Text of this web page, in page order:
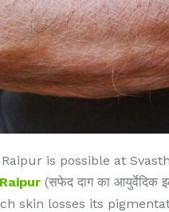
is possible at
(सफेद दाग का
skin losses its